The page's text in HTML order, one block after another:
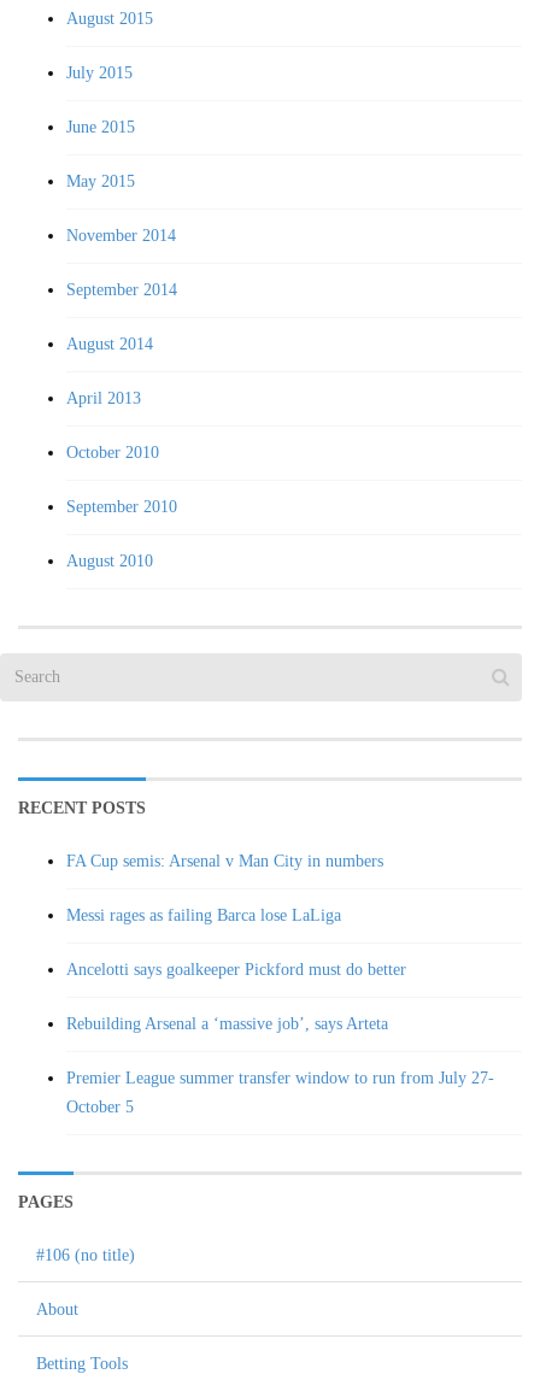
August 2015
July 2015
June 2015
May 2015
November 2014
September 2014
August 2014
April 2013
October 2010
September 2010
August 2010
RECENT POSTS
FA Cup semis: Arsenal v Man City in numbers
Messi rages as failing Barca lose LaLiga
Ancelotti says goalkeeper Pickford must do better
Rebuilding Arsenal a ‘massive job’, says Arteta
Premier League summer transfer window to run from July 27-
October 5
PAGES
#106 (no title)
About
Betting Tools